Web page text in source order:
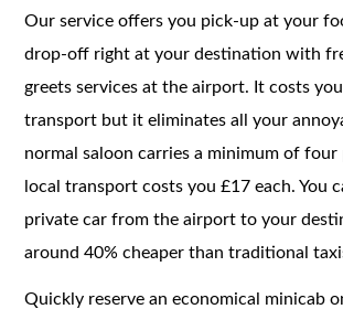
Our service offers you pick-up at your
drop-off right at your destination with
greets services at the airport. It costs
transport but it eliminates all your
normal saloon carries a minimum of four
local transport costs you £17 each. You
private car from the airport to your
around 40% cheaper than traditional
Quickly reserve an economical minicab